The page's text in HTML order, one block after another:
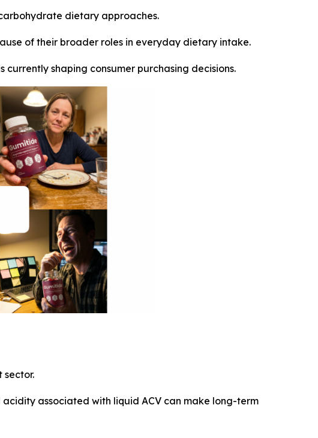
dietary approaches.
of their broader roles in everyday dietary intake.
shaping consumer purchasing decisions.
sector.
associated with liquid ACV can make long-term